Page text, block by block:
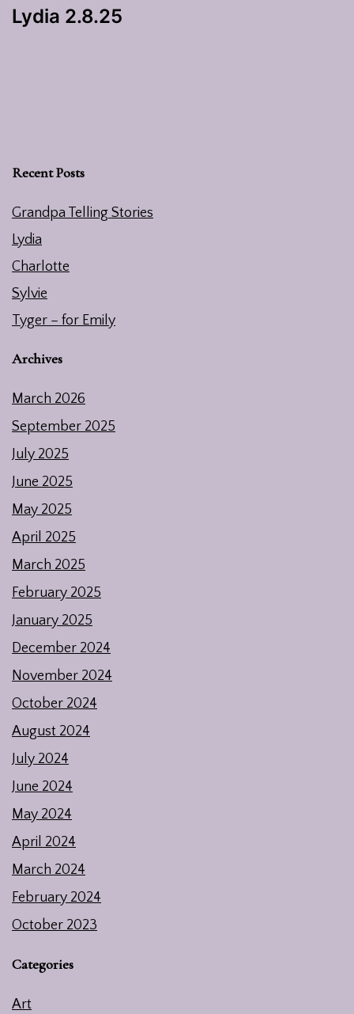
Lydia 2.8.25
Recent Posts
Grandpa Telling Stories
Lydia
Charlotte
Sylvie
Tyger – for Emily
Archives
March 2026
September 2025
July 2025
June 2025
May 2025
April 2025
March 2025
February 2025
January 2025
December 2024
November 2024
October 2024
August 2024
July 2024
June 2024
May 2024
April 2024
March 2024
February 2024
October 2023
Categories
Art